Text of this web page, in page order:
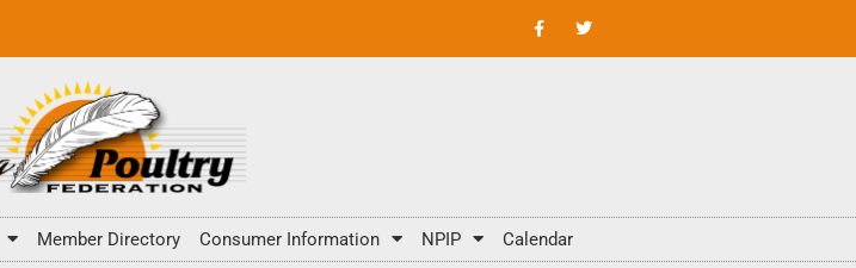
Member Directory Consumer Information NPIP Calendar